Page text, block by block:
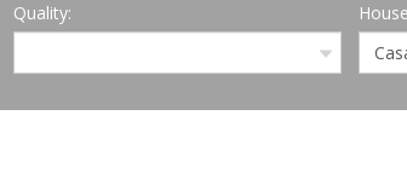
Quality: